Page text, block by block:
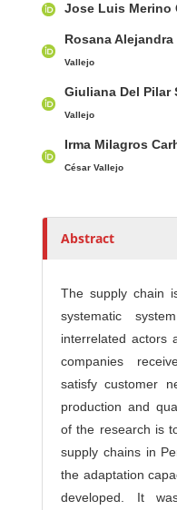
u
h
r
Jose Luis Merino
Rosana
Vallejo
Giuliana Del Pilar
Vallejo
Irma Milagros
César Vallejo
Abstract
The supply chain
systematic
interrelated actors
companies
satisfy customer
production and
of the research is
supply chains in
the adaptation
developed. It